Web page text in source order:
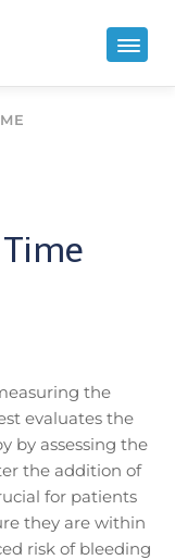
the
evaluates the
by assessing the
the addition of
for patients
they are within
risk of bleeding